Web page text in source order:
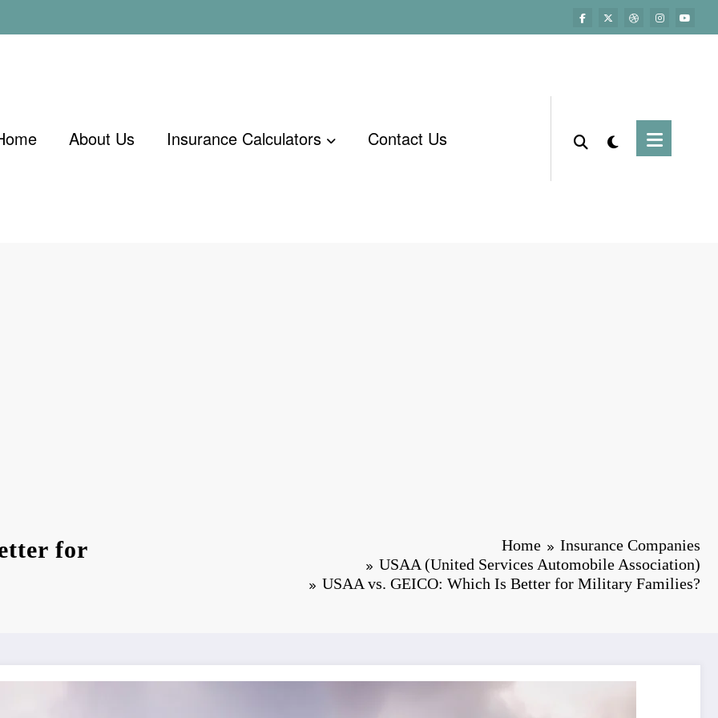
About Us Insurance Calculators Contact Us
for
Home
Insurance Companies
USAA (United Services Automobile Association)
USAA vs. GEICO: Which Is Better for Military Families?